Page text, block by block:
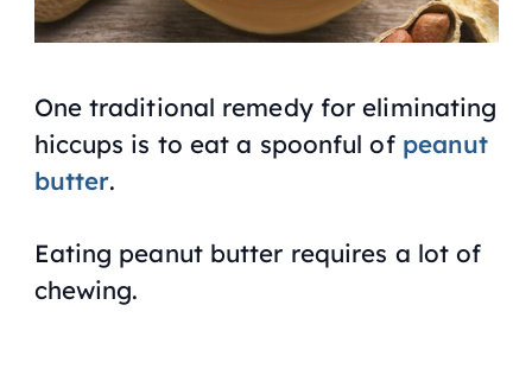
One traditional remedy for eliminating
hiccups is to eat a spoonful of peanut
butter.
Eating peanut butter requires a lot of
chewing.